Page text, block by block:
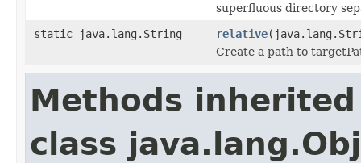
superfluous directory
static java.lang.String
relative
Create a path to
Methods
class